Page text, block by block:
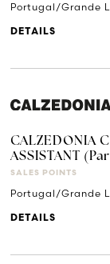
Portugal/Grande
DETAILS
CALZEDONIA
ASSISTANT
SALES POINTS
Portugal/Grande
DETAILS